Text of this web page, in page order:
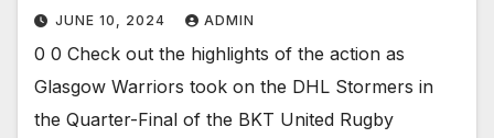
JUNE 10, 2024 ADMIN
0 0 Check out the highlights of the action as
Glasgow Warriors took on the DHL Stormers in
the Quarter-Final of the BKT United Rugby